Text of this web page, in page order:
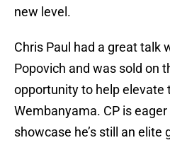
new level.
Chris Paul had a great talk
Popovich and was sold on
opportunity to help elevate
Wembanyama. CP is
showcase he’s still an elite